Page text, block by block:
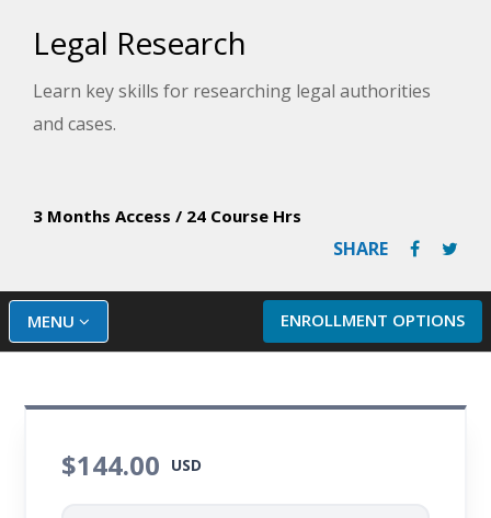
Legal Research
Learn key skills for researching legal authorities
and cases.
3 Months Access / 24 Course Hrs
SHARE
ENROLLMENT OPTIONS
MENU
$144.00 USD